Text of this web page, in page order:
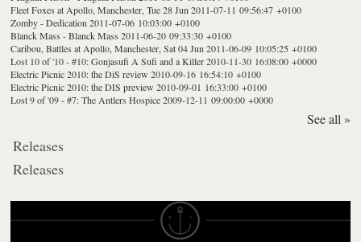
Fleet Foxes at Apollo, Manchester, Tue 28 Jun 2011-07-11 09:56:47 +0100
Zomby - Dedication 2011-07-06 10:03:00 +0100
Blanck Mass - Blanck Mass 2011-06-20 09:33:30 +0100
Caribou, Battles at Apollo, Manchester, Sat 04 Jun 2011-06-09 10:05:25 +0100
Lost 10 of '10 - #10: Gonjasufi A Sufi and a Killer 2010-11-30 16:08:00 +0000
Electric Picnic 2010: the DiS review 2010-09-16 16:54:10 +0100
Electric Picnic 2010: the DIS preview 2010-09-01 16:33:00 +0100
Lost 9 of '09 - #7: The Antlers Hospice 2009-12-11 09:00:00 +0000
See all »
Releases
Releases